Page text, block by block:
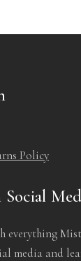
Policy
everything
media and